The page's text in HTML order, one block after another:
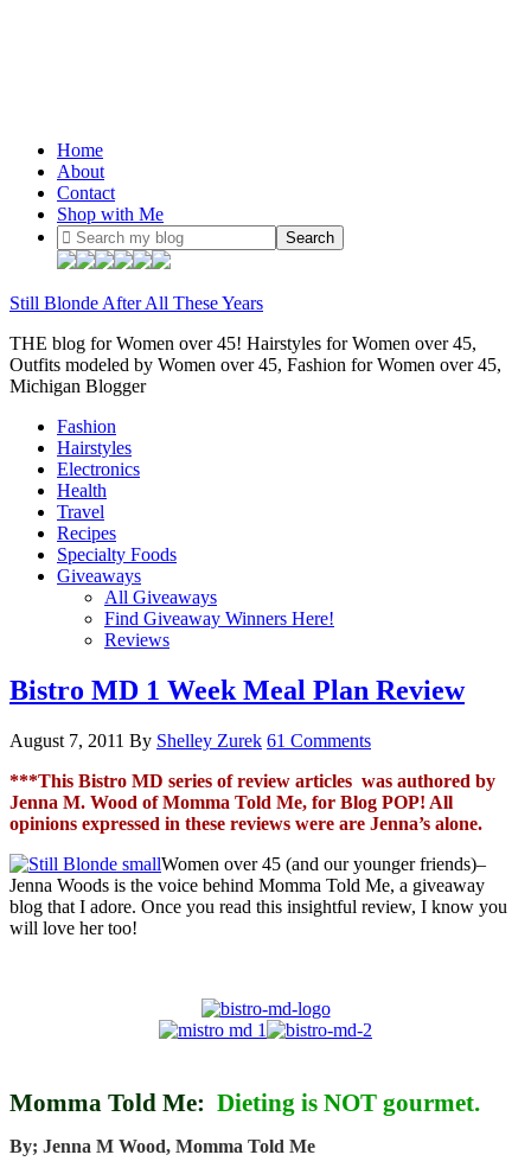
Home
About
Contact
Shop with Me
Still Blonde After All These Years
THE blog for Women over 45! Hairstyles for Women over 45,
Outfits modeled by Women over 45, Fashion for Women over 45,
Michigan Blogger
Fashion
Hairstyles
Electronics
Health
Travel
Recipes
Specialty Foods
Giveaways
All Giveaways
Find Giveaway Winners Here!
Reviews
Bistro MD 1 Week Meal Plan Review
August 7, 2011 By Shelley Zurek 61 Comments
***This Bistro MD series of review articles was authored by
Jenna M. Wood of Momma Told Me, for Blog POP! All
opinions expressed in these reviews were are Jenna’s alone.
Women over 45 (and our younger friends)–
Jenna Woods is the voice behind Momma Told Me, a giveaway
blog that I adore. Once you read this insightful review, I know you
will love her too!
Momma Told Me: Dieting is NOT gourmet.
By; Jenna M Wood, Momma Told Me